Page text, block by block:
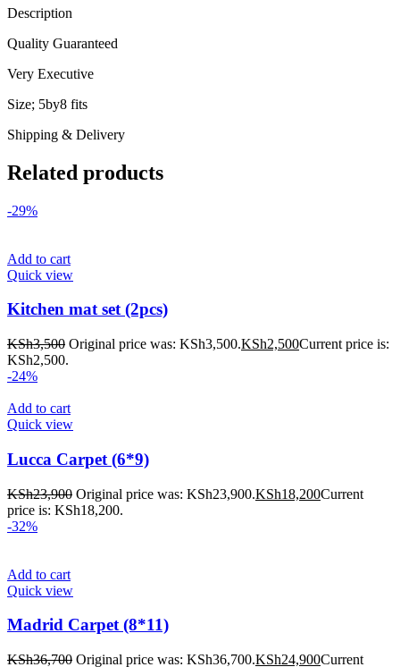
Description
Quality Guaranteed
Very Executive
Size; 5by8 fits
Shipping & Delivery
Related products
-29%
Add to cart
Quick view
Kitchen mat set (2pcs)
KSh3,500 Original price was: KSh3,500.KSh2,500Current price is:
KSh2,500.
-24%
Add to cart
Quick view
Lucca Carpet (6*9)
KSh23,900 Original price was: KSh23,900.KSh18,200Current
price is: KSh18,200.
-32%
Add to cart
Quick view
Madrid Carpet (8*11)
KSh36,700 Original price was: KSh36,700.KSh24,900Current